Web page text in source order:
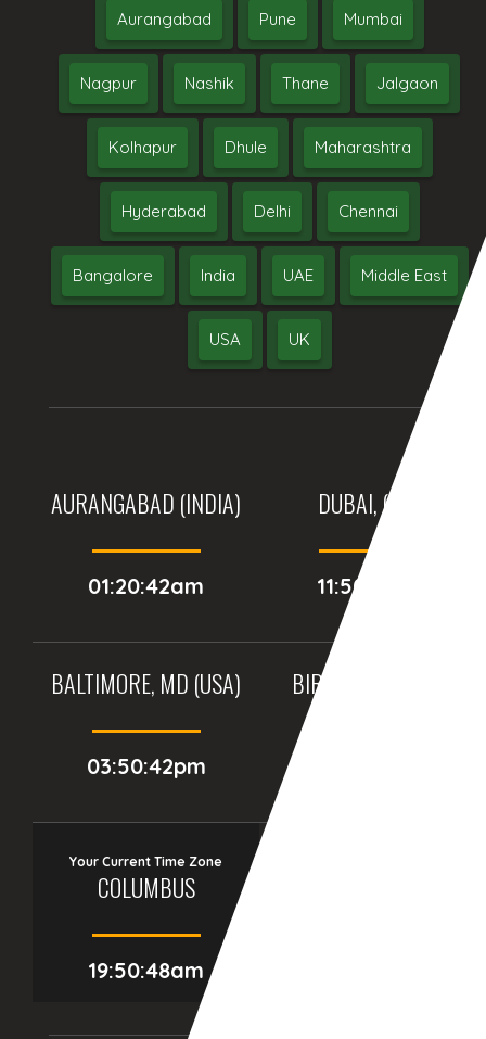
Aurangabad Pune Mumbai
Nagpur Nashik Thane Jalgaon
Kolhapur Dhule Maharashtra
Hyderabad Delhi Chennai
Bangalore India UAE Middle East
USA UK
AURANGABAD (INDIA)
01:20:42am
DUBAI, (UAE)
11:50:42pm
BALTIMORE, MD (USA)
03:50:42pm
BIRMINGHAM (UK)
Your Current Time Zone
COLUMBUS
19:50:49am